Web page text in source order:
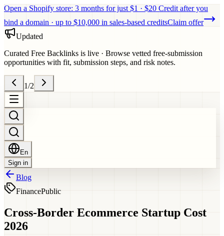
Open a Shopify store: 3 months for just $1 · $20 Credit after you
bind a domain · up to $10,000 in sales-based creditsClaim offer
Updated
Curated Free Backlinks is live · Browse vetted free-submission
opportunities with fit, submission steps, and risk notes.
1/2
En
Sign in
Blog
FinancePublic
Cross-Border Ecommerce Startup Cost
2026